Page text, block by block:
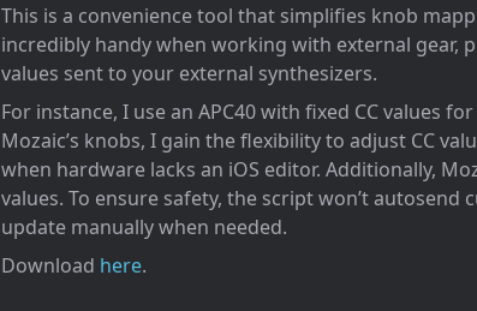
This is a convenience tool that simplifies knob
incredibly handy when working with external gear,
values sent to your external synthesizers.
For instance, I use an APC40 with fixed CC values
Mozaic’s knobs, I gain the flexibility to adjust CC
when hardware lacks an iOS editor. Additionally,
values. To ensure safety, the script won’t
update manually when needed.
Download here.